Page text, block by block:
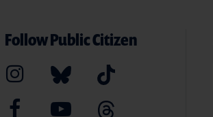
Follow Public Citizen